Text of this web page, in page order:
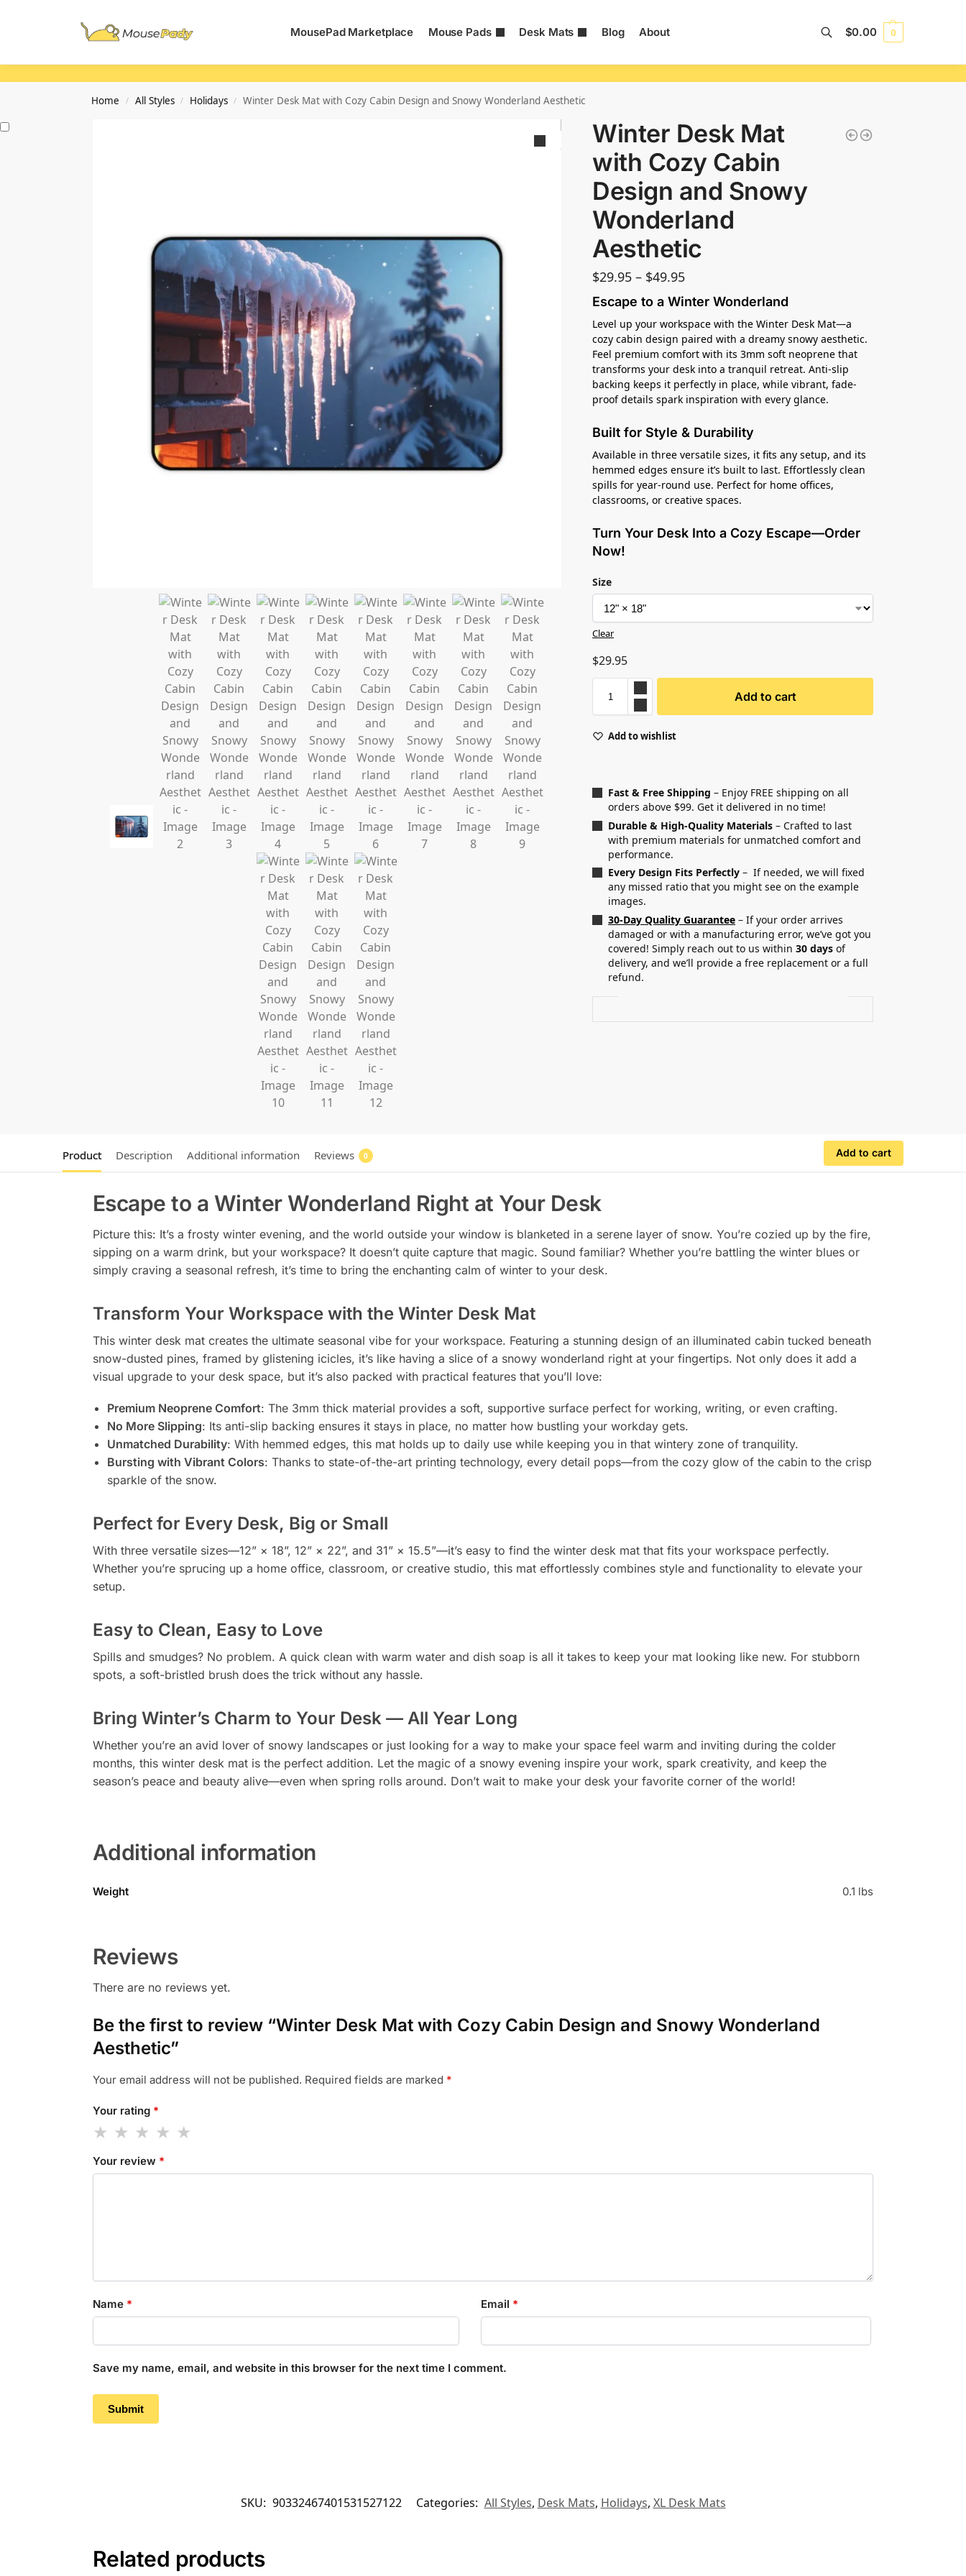
MousePad Marketplace Mouse Pads Desk Mats Blog About $0.00 0
Home / All Styles / Holidays / Winter Desk Mat with Cozy Cabin Design and Snowy Wonderland Aesthetic
Winter Desk Mat
with Cozy Cabin
Design and Snowy
Wonderland
Aesthetic
$29.95 – $49.95
Escape to a Winter Wonderland
Level up your workspace with the Winter Desk Mat—a
cozy cabin design paired with a dreamy snowy aesthetic.
Feel premium comfort with its 3mm soft neoprene that
transforms your desk into a tranquil retreat. Anti-slip
backing keeps it perfectly in place, while vibrant, fade-
proof details spark inspiration with every glance.
Built for Style & Durability
Available in three versatile sizes, it fits any setup, and its
hemmed edges ensure it’s built to last. Effortlessly clean
spills for year-round use. Perfect for home offices,
classrooms, or creative spaces.
Turn Your Desk Into a Cozy Escape—Order
Now!
Size
Clear
$29.95
Add to cart
Add to wishlist
Fast & Free Shipping – Enjoy FREE shipping on all
orders above $99. Get it delivered in no time!
Durable & High-Quality Materials – Crafted to last
with premium materials for unmatched comfort and
performance.
Every Design Fits Perfectly – If needed, we will fixed
any missed ratio that you might see on the example
images.
30-Day Quality Guarantee – If your order arrives
damaged or with a manufacturing error, we’ve got you
covered! Simply reach out to us within30 days of
delivery, and we’ll provide a free replacement or a full
refund.
Product Description Additional information Reviews 0 Add to cart
Escape to a Winter Wonderland Right at Your Desk
Picture this: It’s a frosty winter evening, and the world outside your window is blanketed in a serene layer of snow. You’re cozied up by the fire,
sipping on a warm drink, but your workspace? It doesn’t quite capture that magic. Sound familiar? Whether you’re battling the winter blues or
simply craving a seasonal refresh, it’s time to bring the enchanting calm of winter to your desk.
Transform Your Workspace with the Winter Desk Mat
This winter desk mat creates the ultimate seasonal vibe for your workspace. Featuring a stunning design of an illuminated cabin tucked beneath
snow-dusted pines, framed by glistening icicles, it’s like having a slice of a snowy wonderland right at your fingertips. Not only does it add a
visual upgrade to your desk space, but it’s also packed with practical features that you’ll love:
Premium Neoprene Comfort: The 3mm thick material provides a soft, supportive surface perfect for working, writing, or even crafting.
No More Slipping: Its anti-slip backing ensures it stays in place, no matter how bustling your workday gets.
Unmatched Durability: With hemmed edges, this mat holds up to daily use while keeping you in that wintery zone of tranquility.
Bursting with Vibrant Colors: Thanks to state-of-the-art printing technology, every detail pops—from the cozy glow of the cabin to the crisp
sparkle of the snow.
Perfect for Every Desk, Big or Small
With three versatile sizes—12” × 18”, 12” × 22”, and 31” × 15.5”—it’s easy to find the winter desk mat that fits your workspace perfectly.
Whether you’re sprucing up a home office, classroom, or creative studio, this mat effortlessly combines style and functionality to elevate your
setup.
Easy to Clean, Easy to Love
Spills and smudges? No problem. A quick clean with warm water and dish soap is all it takes to keep your mat looking like new. For stubborn
spots, a soft-bristled brush does the trick without any hassle.
Bring Winter’s Charm to Your Desk — All Year Long
Whether you’re an avid lover of snowy landscapes or just looking for a way to make your space feel warm and inviting during the colder
months, this winter desk mat is the perfect addition. Let the magic of a snowy evening inspire your work, spark creativity, and keep the
season’s peace and beauty alive—even when spring rolls around. Don’t wait to make your desk your favorite corner of the world!
Additional information
Weight 0.1 lbs
Reviews
There are no reviews yet.
Be the first to review “Winter Desk Mat with Cozy Cabin Design and Snowy Wonderland
Aesthetic”
Your email address will not be published. Required fields are marked *
Your rating *
Your review *
Name * Email *
Save my name, email, and website in this browser for the next time I comment.
SKU: 90332467401531527122 Categories: All Styles, Desk Mats, Holidays, XL Desk Mats
Related products